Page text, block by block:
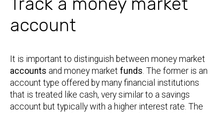
account
It is important to distinguish between money market
accounts and money market funds. The former is an
account type offered by many financial institutions
that is treated like cash, very similar to a savings
account but typically with a higher interest rate. The